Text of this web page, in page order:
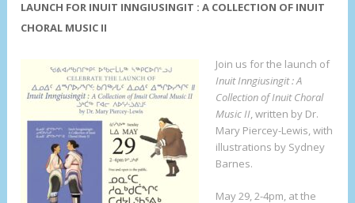
LAUNCH FOR INUIT INNGIUSINGIT : A COLLECTION OF INUIT
CHORAL MUSIC II
Join us for the launch of
Inuit Inngiusingit : A
Collection of Inuit Choral
Music II, written by Dr.
Mary Piercey-Lewis, with
illustrations by Sydney
Barnes.
May 29, 2-4pm, at the